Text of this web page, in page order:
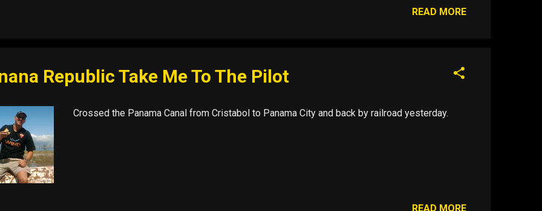
READ MORE
Republic Take Me To The Pilot
Crossed the Panama Canal from Cristabol to Panama City and back by railroad yesterday.
READ MORE